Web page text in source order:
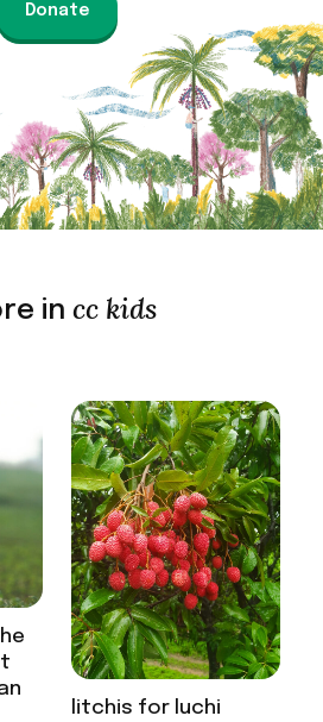
Donate
in cc kids
litchis for luchi